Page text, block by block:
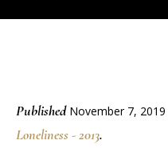
Published November 7, 2019
Loneliness - 2013.